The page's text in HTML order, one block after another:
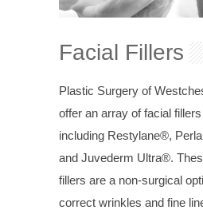
Facial Fillers
Plastic Surgery of
offer an array of facial
including Restylane®,
and Juvederm Ultra®.
fillers are a non-surgical
correct wrinkles and fine